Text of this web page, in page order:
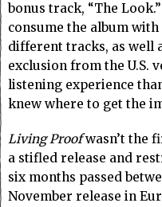
bonus track, “The
consume the album
different tracks, as well
exclusion from the U.S.
listening experience
knew where to get the
Living Proofwasn’t the
a stifled release and
six months passed
November release in